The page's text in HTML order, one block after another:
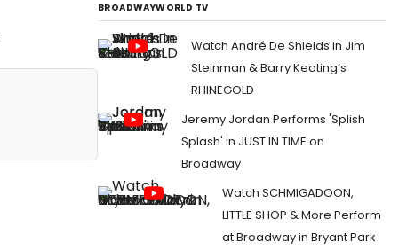
BROADWAYWORLD TV
Watch André De Shields in Jim
Steinman & Barry Keating’s
RHINEGOLD
Jeremy Jordan Performs 'Splish
Splash' in JUST IN TIME on
Broadway
Watch SCHMIGADOON,
LITTLE SHOP & More Perform
at Broadway in Bryant Park